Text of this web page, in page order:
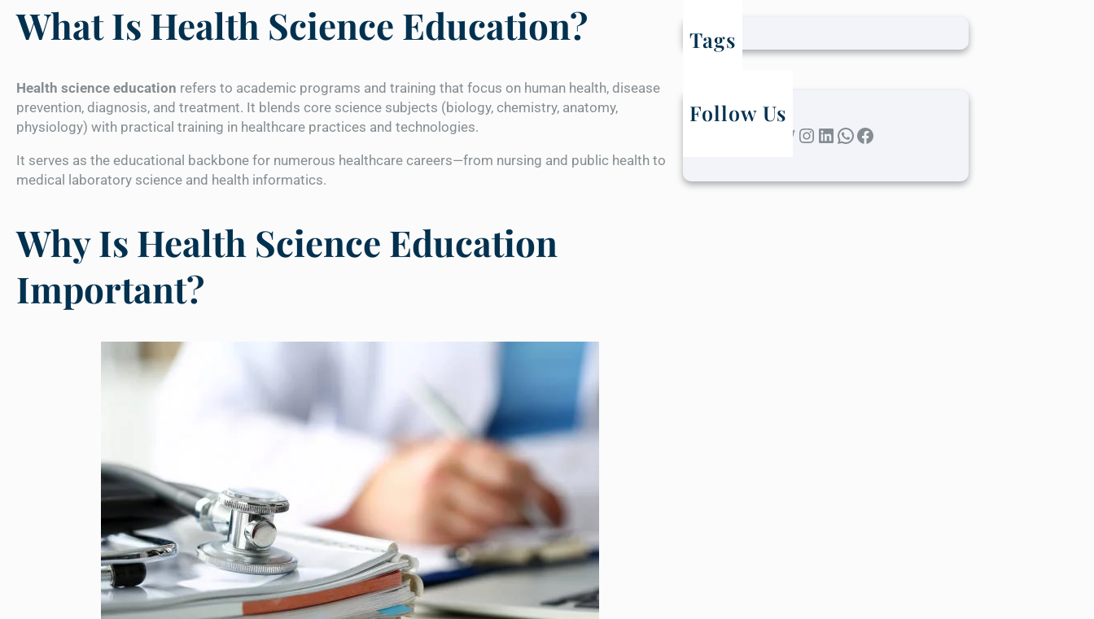
What Is Health Science Education?
Health science education refers to academic programs and training that focus on human health, disease
prevention, diagnosis, and treatment. It blends core science subjects (biology, chemistry, anatomy,
physiology) with practical training in healthcare practices and technologies.
It serves as the educational backbone for numerous healthcare careers—from nursing and public health to
medical laboratory science and health informatics.
Why Is Health Science Education
Important?
Tags
Follow Us
Instagram LinkedIn WhatsApp Facebook